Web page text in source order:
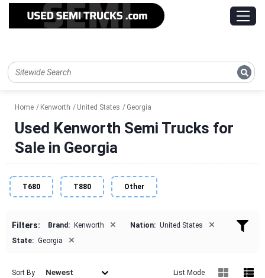
Home Kenworth United States Georgia
Used Kenworth Semi Trucks for
Sale in Georgia
T680 T880 Other
Filters: Brand: Kenworth × Nation: United States ×
State: Georgia ×
Sort By Newest List Mode